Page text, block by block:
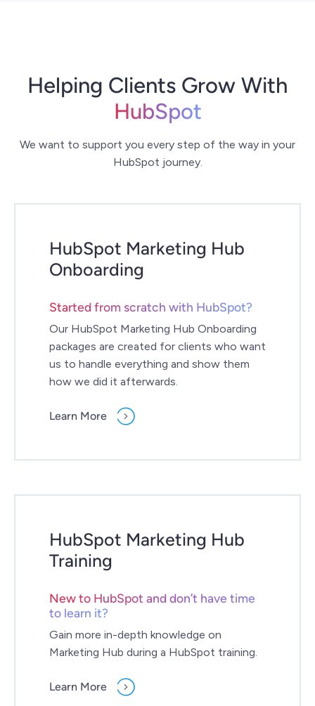
Helping Clients Grow With
HubSpot
We want to support you every step of the way in your
HubSpot journey.
HubSpot Marketing Hub
Onboarding
Started from scratch with HubSpot?
Our HubSpot Marketing Hub Onboarding
packages are created for clients who want
us to handle everything and show them
how we did it afterwards.
Learn More
HubSpot Marketing Hub
Training
New to HubSpot and don’t have time
to learn it?
Gain more in-depth knowledge on
Marketing Hub during a HubSpot training.
Learn More